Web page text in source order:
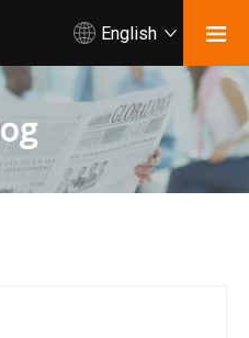
English